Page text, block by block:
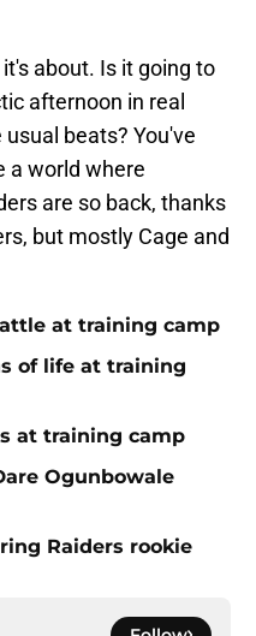
about. Is it going to
afternoon in real
beats? You've
a world where
are so back, thanks
but mostly Cage and
at training camp
of life at training
at training camp
Ogunbowale
Raiders rookie